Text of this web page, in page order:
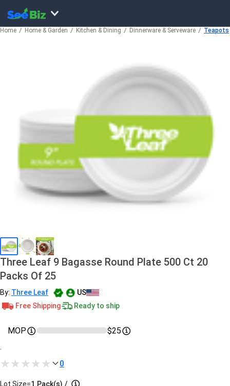
Home Home & Garden Kitchen & Dining Dinnerware & Serveware Teapots
Three Leaf 9 Bagasse Round Plate 500 Ct 20
Packs Of 25
By: Three Leaf
US
Free Shipping
Ready to ship
MOP $25
0
Lot Size=1 Pack(s) /